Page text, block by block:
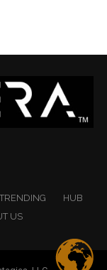
HUB
US